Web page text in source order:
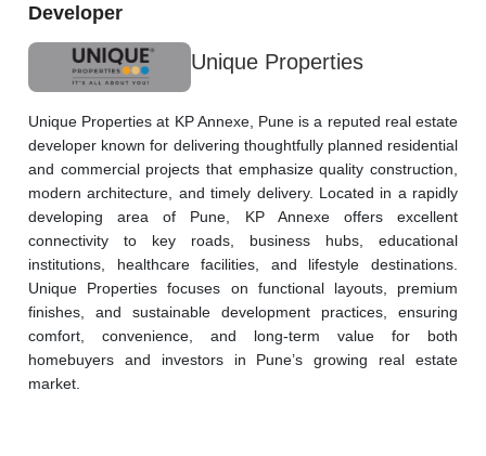
Developer
Unique Properties
Unique Properties at KP Annexe, Pune is a reputed real estate
developer known for delivering thoughtfully planned residential
and commercial projects that emphasize quality construction,
modern architecture, and timely delivery. Located in a rapidly
developing area of Pune, KP Annexe offers excellent
connectivity to key roads, business hubs, educational
institutions, healthcare facilities, and lifestyle destinations.
Unique Properties focuses on functional layouts, premium
finishes, and sustainable development practices, ensuring
comfort, convenience, and long-term value for both
homebuyers and investors in Pune’s growing real estate
market.